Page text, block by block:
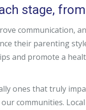
stage,
communication,
their parenting
and promote a
ones that truly
communities.